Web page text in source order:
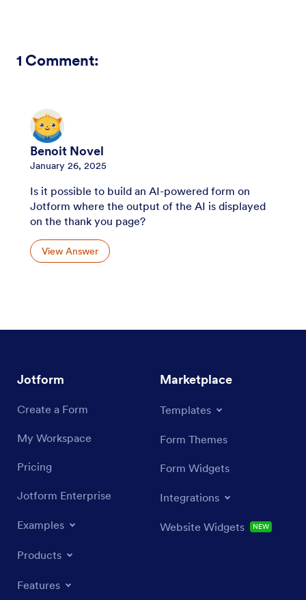
1 Comment:
Benoit Novel
January 26, 2025
Is it possible to build an AI-powered form on
Jotform where the output of the AI is displayed
on the thank you page?
View Answer
Jotform
Create a Form
My Workspace
Pricing
Jotform Enterprise
Examples
Products
Features
Marketplace
Templates
Form Themes
Form Widgets
Integrations
Website Widgets NEW